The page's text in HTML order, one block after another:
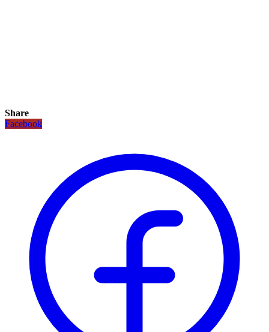
Share
Facebook